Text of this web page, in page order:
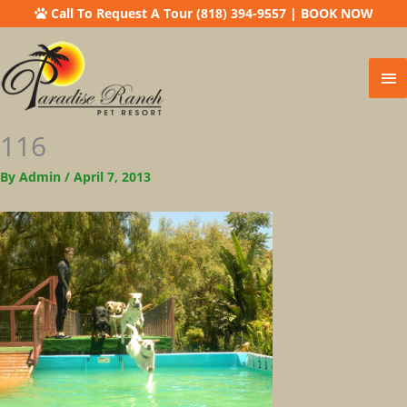
Call To Request A Tour (818) 394-9557| BOOK NOW
116
By Admin / April 7, 2013